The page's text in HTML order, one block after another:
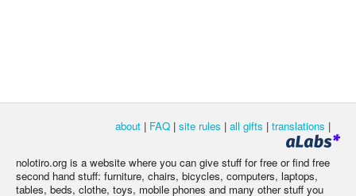
about | FAQ | site rules | all gifts | translations |
nolotiro.org is a website where you can give stuff for free or find free
second hand stuff: furniture, chairs, bicycles, computers, laptops,
tables, beds, clothe, toys, mobile phones and many other stuff you